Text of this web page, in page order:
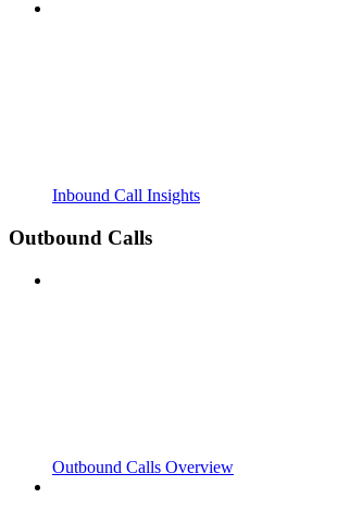
Inbound Call Insights
Outbound Calls
Outbound Calls Overview